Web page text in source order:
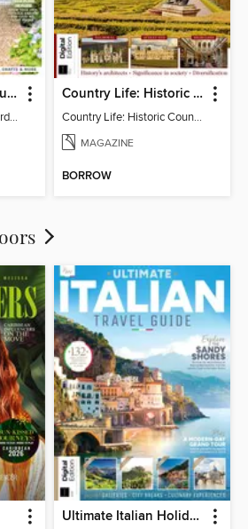
Period Living: Mindful Garden
Period Living: Mindful Garden
Country Life: Historic Country Houses
Country Life: Historic Country Houses
MAGAZINE
BORROW
Ultimate Italian Holiday Guide - 2nd Edition